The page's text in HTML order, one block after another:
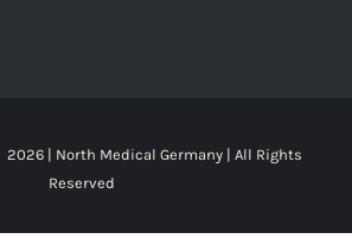
2026 | North Medical Germany | All Rights
Reserved